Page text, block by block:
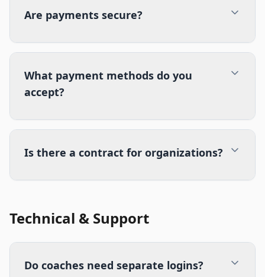
Are payments secure?
What payment methods do you
accept?
Is there a contract for organizations?
Technical & Support
Do coaches need separate logins?